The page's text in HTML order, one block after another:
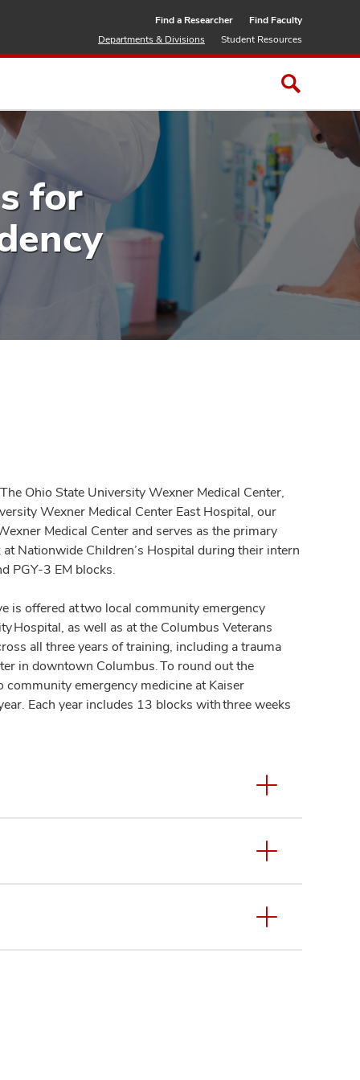
Find a Researcher
Find Faculty
Departments & Divisions
Student Resources
for
Ohio State University Wexner Medical Center,
Wexner Medical Center East Hospital, our
Medical Center and serves as the primary
Nationwide Children’s Hospital during their intern
PGY-3 EM blocks.
is offered at two local community emergency
Hospital, as well as at the Columbus Veterans
all three years of training, including a trauma
in downtown Columbus. To round out the
emergency medicine at Kaiser
Each year includes 13 blocks with three weeks